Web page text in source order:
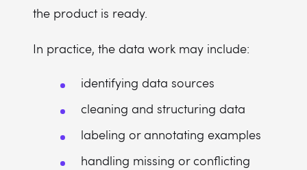
the product is ready.
In practice, the data work may include:
identifying data sources
cleaning and structuring data
labeling or annotating examples
handling missing or conflicting